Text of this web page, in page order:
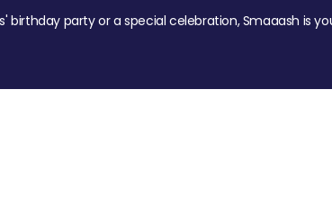
birthday party or a special celebration, Smaaash is